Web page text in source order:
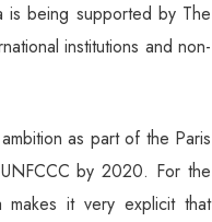
being supported by The
institutions and non-
as part of the Paris
by 2020. For the
it very explicit that